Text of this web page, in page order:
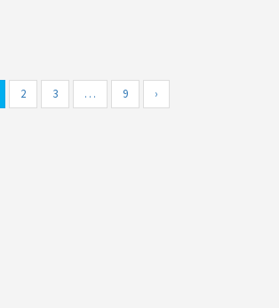
2 3 … 9 ›